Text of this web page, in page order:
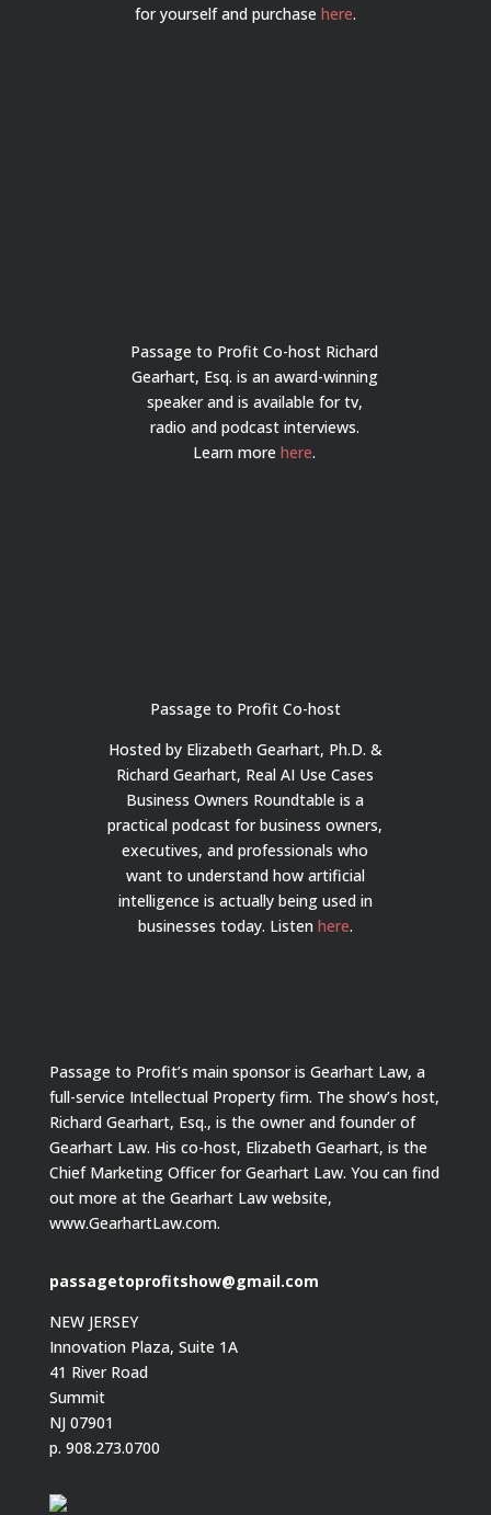
for yourself and purchase here.
Passage to Profit Co-host Richard
Gearhart, Esq. is an award-winning
speaker and is available for tv,
radio and podcast interviews.
Learn morehere.
Passage to Profit Co-host
Hosted by Elizabeth Gearhart, Ph.D. &
Richard Gearhart, Real AI Use Cases
Business Owners Roundtable is a
practical podcast for business owners,
executives, and professionals who
want to understand how artificial
intelligence is actually being used in
businesses today. Listen here.
Passage to Profit’s main sponsor is Gearhart Law, a
full-service Intellectual Property firm. The show’s host,
Richard Gearhart, Esq., is the owner and founder of
Gearhart Law. His co-host, Elizabeth Gearhart, is the
Chief Marketing Officer for Gearhart Law. You can find
out more at the Gearhart Law website,
www.GearhartLaw.com.
passagetoprofitshow@gmail.com
NEW JERSEY
Innovation Plaza, Suite 1A
41 River Road
Summit
NJ 07901
p. 908.273.0700